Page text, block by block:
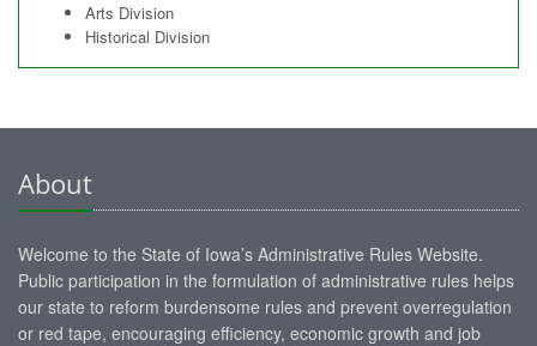
Arts Division
Historical Division
About
Welcome to the State of Iowa’s Administrative Rules Website.
Public participation in the formulation of administrative rules helps
our state to reform burdensome rules and prevent overregulation
or red tape, encouraging efficiency, economic growth and job